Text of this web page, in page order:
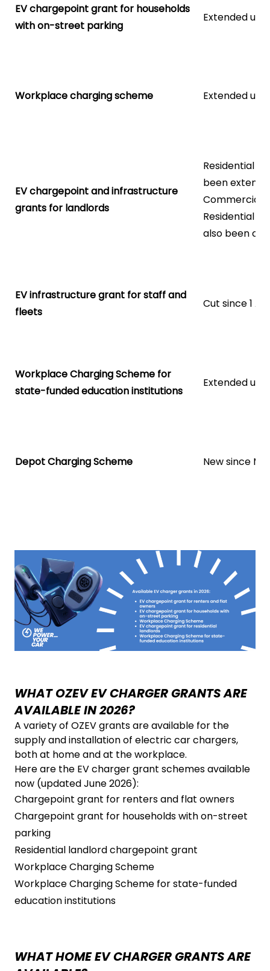
EV chargepoint grant for households
with on-street parking
Extended
Workplace charging scheme Extended
EV chargepoint and infrastructure
grants for landlords
Residential
been
Commercial
Residential
also been cut
EV infrastructure grant for staff and
fleets
Cut since 1
Workplace Charging Scheme for
state-funded education institutions
Extended
Depot Charging Scheme New since
WHAT OZEV EV CHARGER GRANTS ARE
AVAILABLE IN 2026?
A variety of OZEV grants are available for the
supply and installation of electric car chargers,
both at home and at the workplace.
Here are the EV charger grant schemes available
now (updated June 2026):
Chargepoint grant for renters and flat owners
Chargepoint grant for households with on-street
parking
Residential landlord chargepoint grant
Workplace Charging Scheme
Workplace Charging Scheme for state-funded
education institutions
WHAT HOME EV CHARGER GRANTS ARE